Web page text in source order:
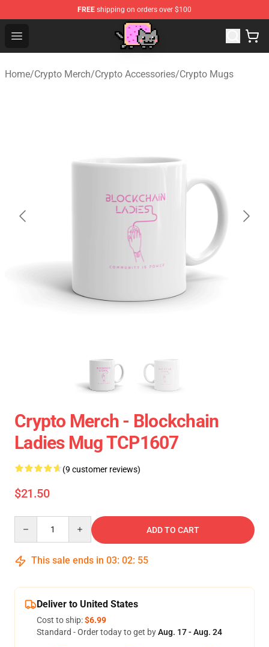
FREE shipping on orders over $100
Open menu
Home/Crypto Merch/Crypto Accessories/Crypto Mugs
Crypto Merch - Blockchain
Ladies Mug TCP1607
(9 customer reviews)
$21.50
ADD TO CART
This sale ends in 03: 02: 55
Deliver to United States
Cost to ship:$6.99
Standard - Order today to get byAug. 17 - Aug. 24